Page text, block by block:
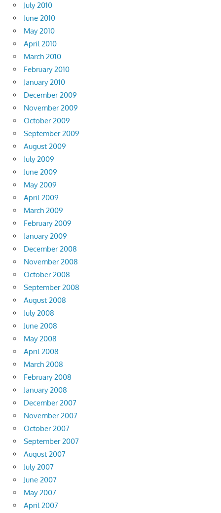
July 2010
June 2010
May 2010
April 2010
March 2010
February 2010
January 2010
December 2009
November 2009
October 2009
September 2009
August 2009
July 2009
June 2009
May 2009
April 2009
March 2009
February 2009
January 2009
December 2008
November 2008
October 2008
September 2008
August 2008
July 2008
June 2008
May 2008
April 2008
March 2008
February 2008
January 2008
December 2007
November 2007
October 2007
September 2007
August 2007
July 2007
June 2007
May 2007
April 2007